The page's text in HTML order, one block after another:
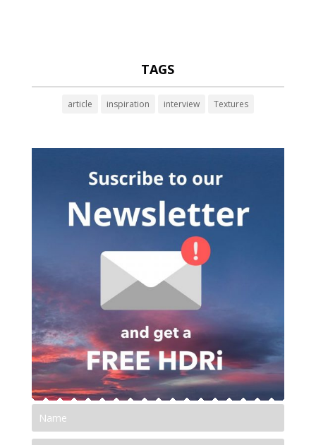
TAGS
article inspiration interview Textures